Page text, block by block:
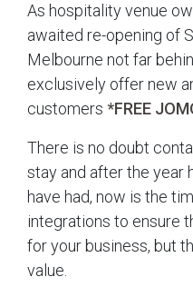
As hospitality venue
awaited re-opening of
Melbourne not far
exclusively offer new
customers *FREE
There is no doubt
stay and after the year
have had, now is the
integrations to ensure
for your business, but
value.